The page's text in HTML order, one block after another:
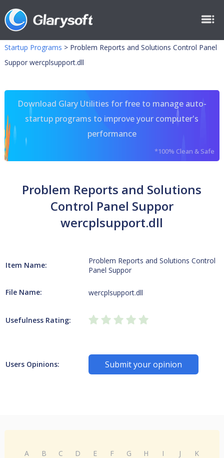
Startup Programs > Problem Reports and Solutions Control Panel
Suppor wercplsupport.dll
Download Glary Utilities for free to manage auto-
startup programs to improve your computer's
performance
*100% Clean & Safe
Problem Reports and Solutions
Control Panel Suppor
wercplsupport.dll
Item Name:
Problem Reports and Solutions Control
Panel Suppor
File Name: wercplsupport.dll
Usefulness Rating:
Users Opinions: Submit your opinion
A B C D E F G H I J
K